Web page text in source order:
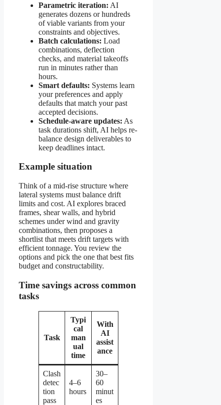
Parametric iteration: AI
generates dozens or hundreds
of viable variants from your
constraints and objectives.
Batch calculations: Load
combinations, deflection
checks, and material takeoffs
run in minutes rather than
hours.
Smart defaults: Systems learn
your preferences and apply
defaults that match your past
accepted decisions.
Schedule-aware updates: As
task durations shift, AI helps re-
balance design deliverables to
keep deadlines intact.
Example situation
Think of a mid-rise structure where
lateral systems must balance drift
limits and cost. AI explores braced
frames, shear walls, and hybrid
schemes under wind and gravity
combinations, then proposes a
shortlist that meets drift targets with
efficient tonnage. You review the
options and pick the one that best fits
budget and constructability.
Time savings across common
tasks
Task
Typi
cal
man
ual
time
With
AI
assist
ance
Clash
detec
tion
pass
4–6
hours
30–
60
minut
es